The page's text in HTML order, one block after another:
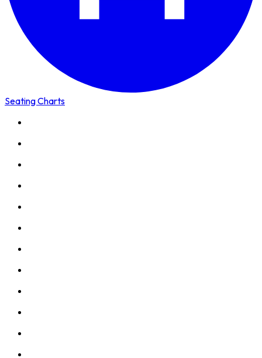
Seating Charts